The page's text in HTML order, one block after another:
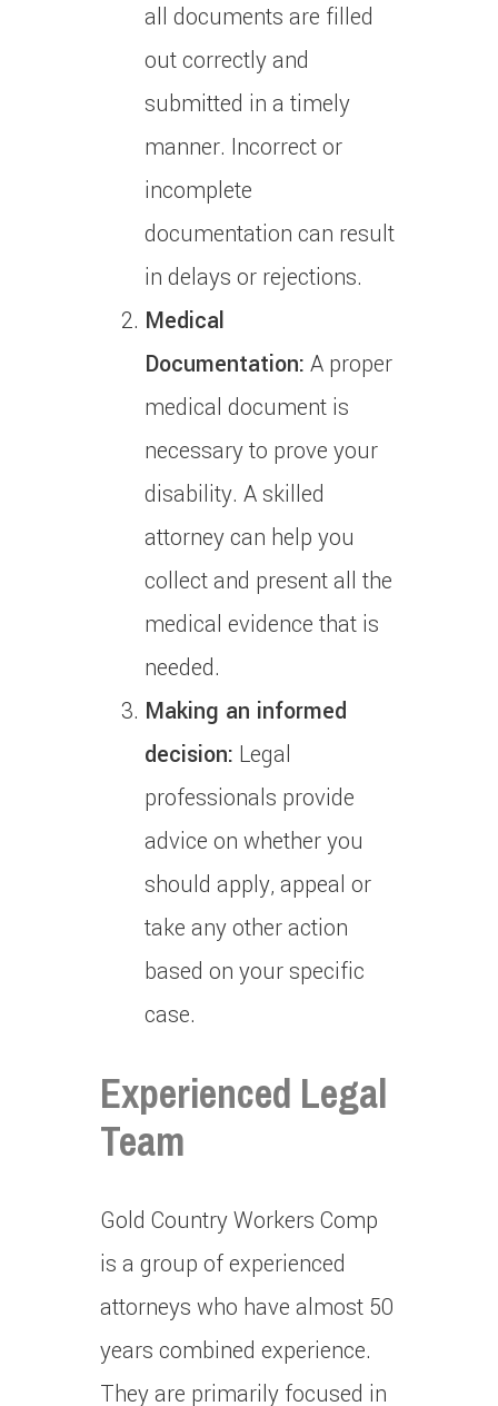
all documents are filled
out correctly and
submitted in a timely
manner. Incorrect or
incomplete
documentation can result
in delays or rejections.
Medical
Documentation: A proper
medical document is
necessary to prove your
disability. A skilled
attorney can help you
collect and present all the
medical evidence that is
needed.
Making an informed
decision: Legal
professionals provide
advice on whether you
should apply, appeal or
take any other action
based on your specific
case.
Experienced Legal
Team
Gold Country Workers Comp
is a group of experienced
attorneys who have almost 50
years combined experience.
They are primarily focused in